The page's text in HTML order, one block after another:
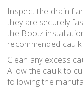
Inspect the drain
they are securely
the Bootz
recommended
Clean any excess
Allow the caulk to
following the